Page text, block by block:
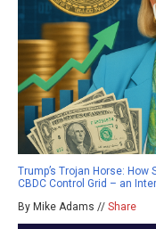
Trump’s Trojan Horse:
CBDC Control Grid – an
By Mike Adams // Share